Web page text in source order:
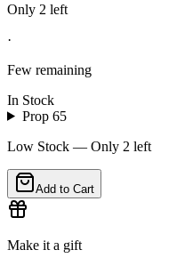
Only 2 left
·
Few remaining
In Stock
Prop 65
Low Stock — Only 2 left
Add to Cart
Make it a gift